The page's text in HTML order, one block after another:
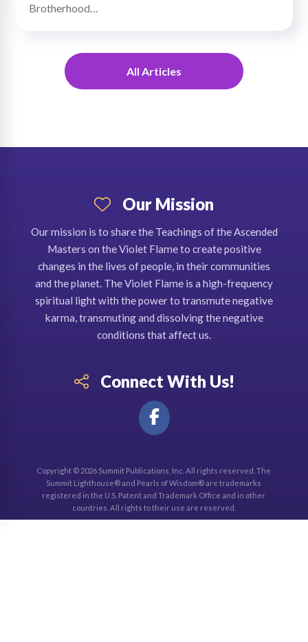
Brotherhood…
All Articles
Our Mission
Our mission is to share the Teachings of the Ascended
Masters on the Violet Flame to create positive
changes in the lives of people, in their communities
and the planet. The Violet Flame is a high-frequency
spiritual light with the power to transmute negative
karma, transmuting and dissolving the negative
conditions that affect us.
Connect With Us!
Copyright © 2026 Summit Publications, Inc. All rights reserved. The
Summit Lighthouse® and Pearls of Wisdom® are trademarks
registered in the U.S. Patent and Trademark Office and in other
countries. All rights to their use are reserved.